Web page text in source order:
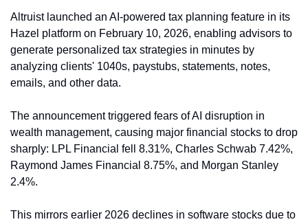
Altruist launched an AI-powered tax planning feature in its
Hazel platform on February 10, 2026, enabling advisors to
generate personalized tax strategies in minutes by
analyzing clients' 1040s, paystubs, statements, notes,
emails, and other data.
The announcement triggered fears of AI disruption in
wealth management, causing major financial stocks to drop
sharply: LPL Financial fell 8.31%, Charles Schwab 7.42%,
Raymond James Financial 8.75%, and Morgan Stanley
2.4%.
This mirrors earlier 2026 declines in software stocks due to